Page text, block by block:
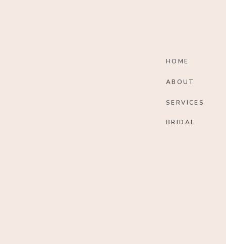
HOME
ABOUT
SERVICES
BRIDAL